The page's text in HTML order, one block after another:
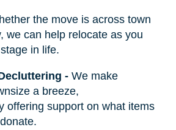
the move is across town
we can help relocate as you
in life.
- We make
a breeze,
offering support on what items